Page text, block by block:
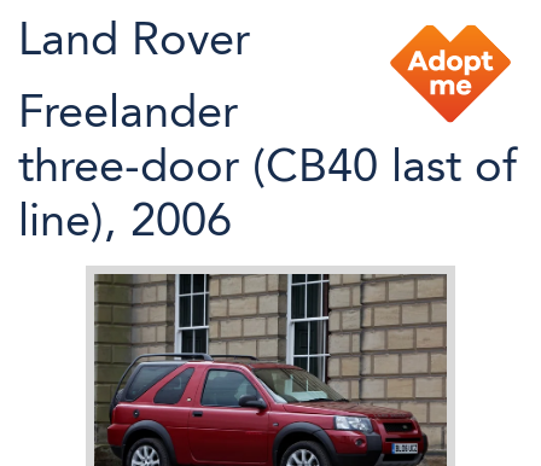
Land Rover
Freelander
three-door (CB40 last of
line), 2006